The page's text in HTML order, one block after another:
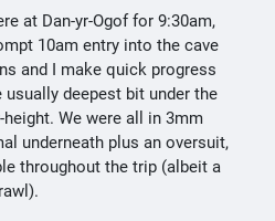
at Dan-yr-Ogof for 9:30am,
10am entry into the cave
and I make quick progress
deepest bit under the
We were all in 3mm
underneath plus an oversuit,
throughout the trip (albeit a